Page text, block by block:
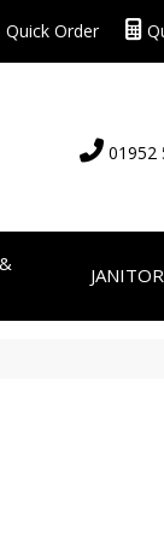
Quick Order
01952